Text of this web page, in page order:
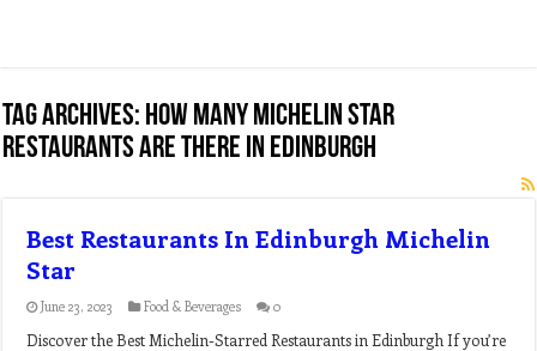
Tag Archives: how many michelin star
restaurants are there in edinburgh
Best Restaurants In Edinburgh Michelin
Star
June 23, 2023 Food & Beverages 0
Discover the Best Michelin-Starred Restaurants in Edinburgh If you’re